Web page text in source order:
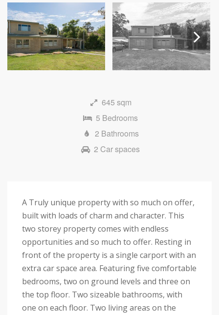
Next
645 sqm
5 Bedrooms
2 Bathrooms
2 Car spaces
A Truly unique property with so much on offer,
built with loads of charm and character. This
two storey property comes with endless
opportunities and so much to offer. Resting in
front of the property is a single carport with an
extra car space area. Featuring five comfortable
bedrooms, two on ground levels and three on
the top floor. Two sizeable bathrooms, with
one on each floor. Two living areas on the